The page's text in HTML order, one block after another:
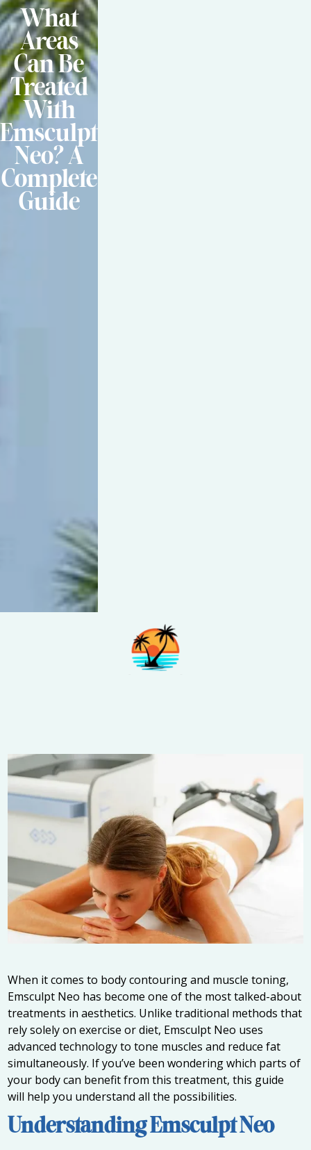
What
Areas
Can Be
Treated
With
Emsculpt
Neo? A
Complete
Guide
When it comes to body contouring and muscle toning,
Emsculpt Neo has become one of the most talked-about
treatments in aesthetics. Unlike traditional methods that
rely solely on exercise or diet, Emsculpt Neo uses
advanced technology to tone muscles and reduce fat
simultaneously. If you’ve been wondering which parts of
your body can benefit from this treatment, this guide
will help you understand all the possibilities.
Understanding Emsculpt Neo